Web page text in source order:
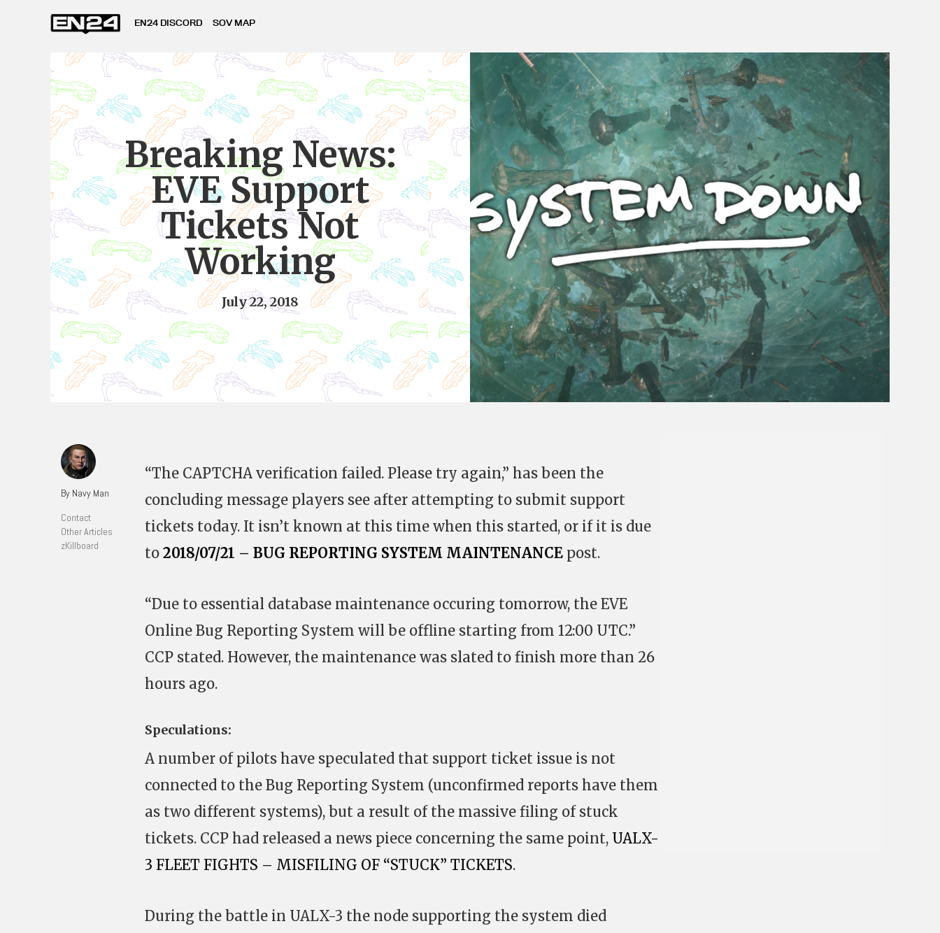
EN24 DISCORD SOV MAP
Breaking News:
EVE Support
Tickets Not
Working
July 22, 2018
By Navy Man
Contact
Other Articles
zKillboard
“The CAPTCHA verification failed. Please try again,” has been the
concluding message players see after attempting to submit support
tickets today. It isn’t known at this time when this started, or if it is due
to 2018/07/21 – BUG REPORTING SYSTEM MAINTENANCE post.
“Due to essential database maintenance occuring tomorrow, the EVE
Online Bug Reporting System will be offline starting from 12:00 UTC.”
CCP stated. However, the maintenance was slated to finish more than 26
hours ago.
Speculations:
A number of pilots have speculated that support ticket issue is not
connected to the Bug Reporting System (unconfirmed reports have them
as two different systems), but a result of the massive filing of stuck
tickets. CCP had released a news piece concerning the same point, UALX-
3 FLEET FIGHTS – MISFILING OF “STUCK” TICKETS.
During the battle in UALX-3 the node supporting the system died